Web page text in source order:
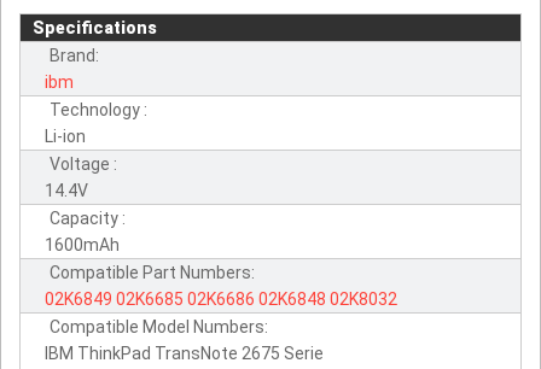
Specifications
Brand:
ibm
Technology :
Li-ion
Voltage :
14.4V
Capacity :
1600mAh
Compatible Part Numbers:
02K6849 02K6685 02K6686 02K6848 02K8032
Compatible Model Numbers:
IBM ThinkPad TransNote 2675 Serie